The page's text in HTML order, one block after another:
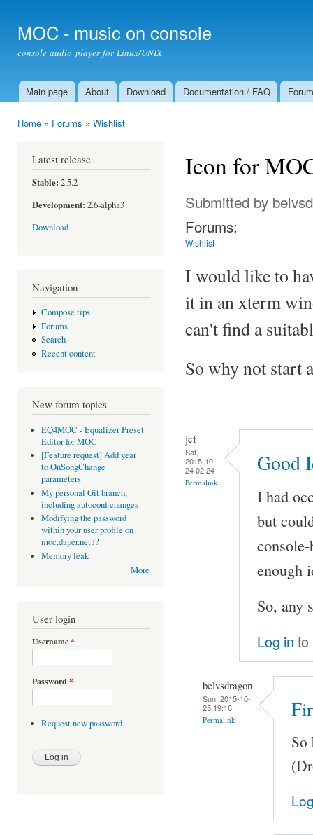
MOC - music on console
console audio player for Linux/UNIX
Main menu
Main page About Download Documentation / FAQ Forum
Home » Forums » Wishlist
Latest release
Stable: 2.5.2
Development: 2.6-alpha3
Download
Navigation
Compose tips
Forums
Search
Recent content
New forum topics
EQ4MOC - Equalizer Preset
Editor for MOC
[Feature request] Add year
to OnSongChange
parameters
My personal Git branch,
including autoconf changes
Modifying the password
within your user profile on
moc.daper.net??
Memory leak
More
User login
Username*
Password *
Request new password
Icon for
Submitted by
Forums:
Wishlist
I would like to
it in an xterm
can't find a
So why not start
jcf
Sat,
2015-10-
24 02:24
Permalink
Good
I had
but
enough
So, any
Log in to
belvsdragon
Sun, 2015-10-
25 19:16
Permalink
So